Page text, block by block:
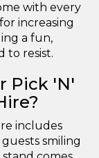
with every
increasing
a fun,
to resist.
Pick 'N'
includes
smiling